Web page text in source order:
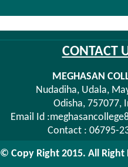
CONTACT
MEGHASAN
Nudadiha, Udala,
Odisha, 757077,
Email Id
Contact : 06795-
© Copy Right 2015. All Right